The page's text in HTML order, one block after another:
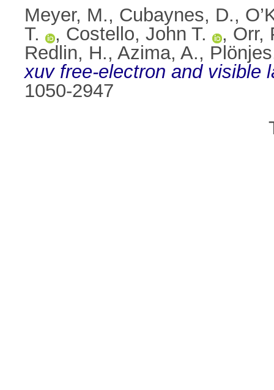
Meyer, M., Cubaynes, D.,
T.
, Costello, John T. , Orr,
Redlin, H., Azima, A.,
xuv free-electron and visible
1050-2947